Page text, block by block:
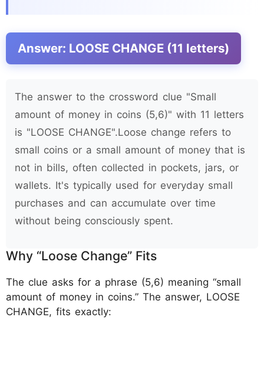
Answer: LOOSE CHANGE (11 letters)
The answer to the crossword clue "Small
amount of money in coins (5,6)" with 11 letters
is "LOOSE CHANGE".Loose change refers to
small coins or a small amount of money that is
not in bills, often collected in pockets, jars, or
wallets. It's typically used for everyday small
purchases and can accumulate over time
without being consciously spent.
Why “Loose Change” Fits
The clue asks for a phrase (5,6) meaning “small
amount of money in coins.” The answer, LOOSE
CHANGE, fits exactly: